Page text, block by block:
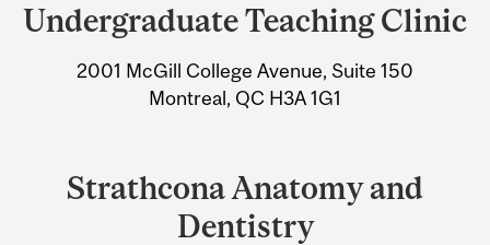
Undergraduate Teaching Clinic
2001 McGill College Avenue, Suite 150
Montreal, QC H3A 1G1
Strathcona Anatomy and
Dentistry